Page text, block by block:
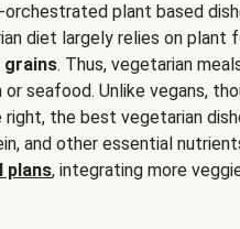
plant based
diet largely relies on plant
grains. Thus, vegetarian
seafood. Unlike vegans,
the best vegetarian
and other essential
plans, integrating more